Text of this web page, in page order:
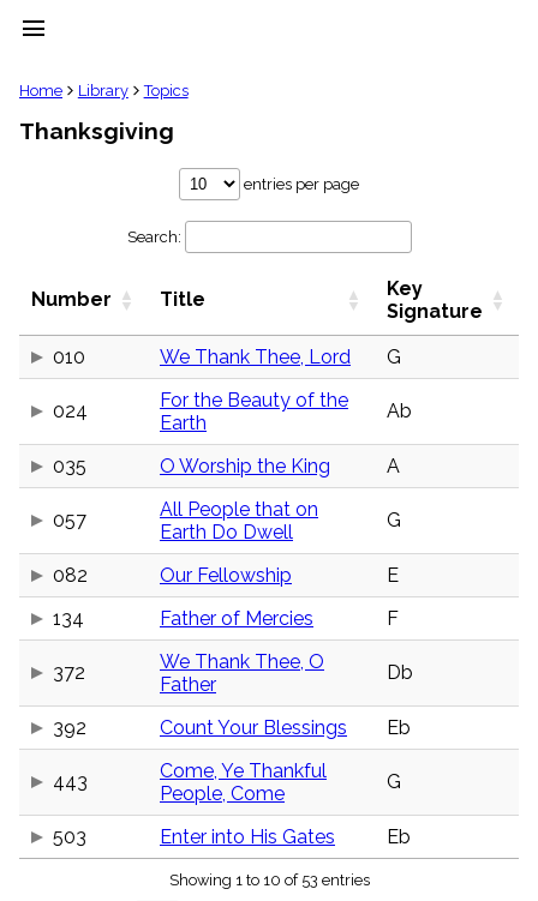
menu
clear
Library
Topics
Stakeholders
Public
General
Index
piano
Key/Time
Index
menu_book
Scripture
Index
Topical
Home Library Topics
Thanksgiving
entries per page
Search:
Number Title
Key
Signature
010
We Thank Thee, Lord G
024
For the Beauty of the
Earth
Ab
035 O Worship the King A
057
All People that on
Earth Do Dwell
G
082 Our Fellowship
E
134
Father of Mercies F
372
We Thank Thee, O
Father
Db
392 Count Your Blessings Eb
443
Come, Ye Thankful
People, Come
G
503 Enter into His Gates Eb
Showing 1 to 10 of 53 entries